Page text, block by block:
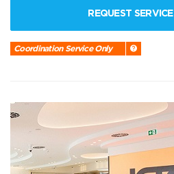
REQUEST SERVICE
Coordination Service Only